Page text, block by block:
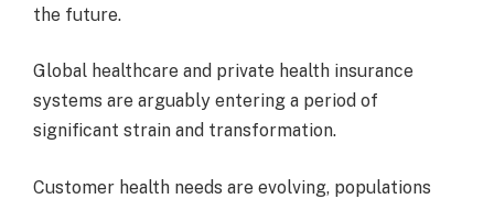
the future.
Global healthcare and private health insurance
systems are arguably entering a period of
significant strain and transformation.
Customer health needs are evolving, populations